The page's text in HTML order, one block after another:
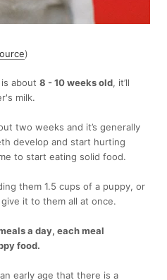
)
about 8 - 10 weeks old, it’ll
milk.
two weeks and it’s generally
develop and start hurting
to start eating solid food.
them 1.5 cups of a puppy, or
it to them all at once.
a day, each meal
food.
early age that there is a